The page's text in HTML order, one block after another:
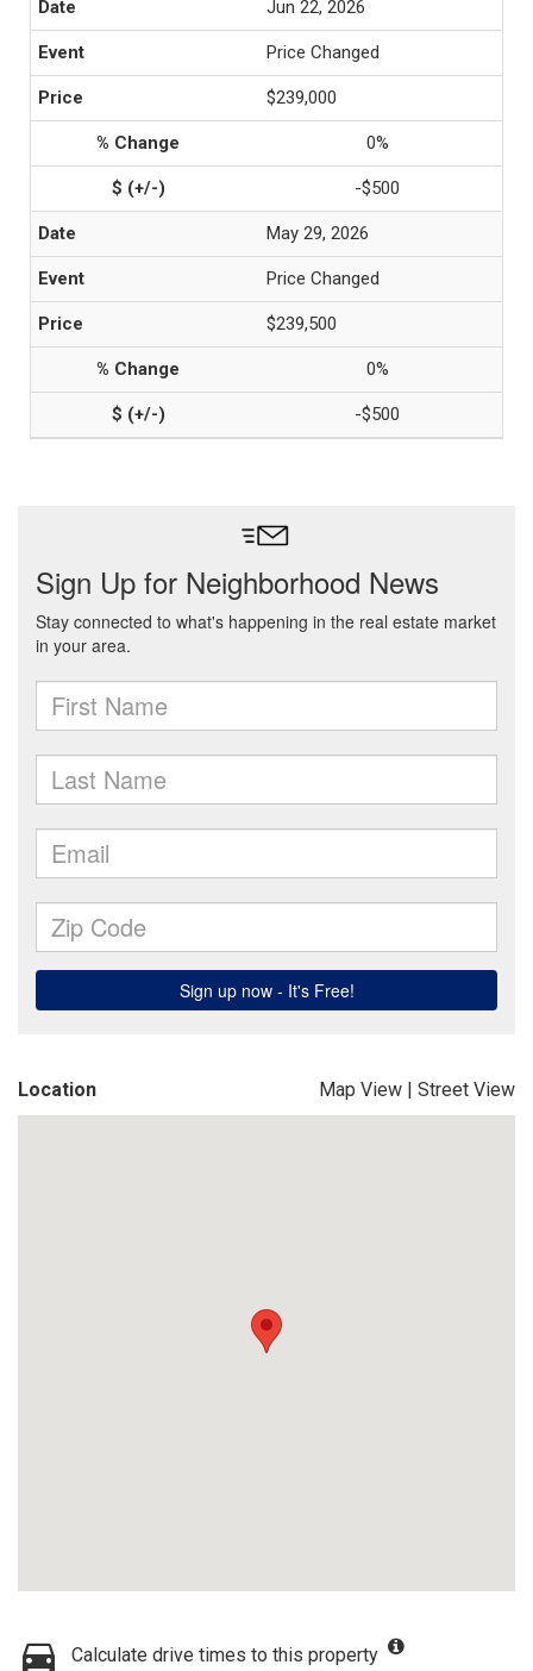
Jun 22, 2026
Price Changed
$239,000
0%
-$500
May 29, 2026
Price Changed
$239,500
0%
-$500
Location Map View | Street View
Calculate drive times to this property